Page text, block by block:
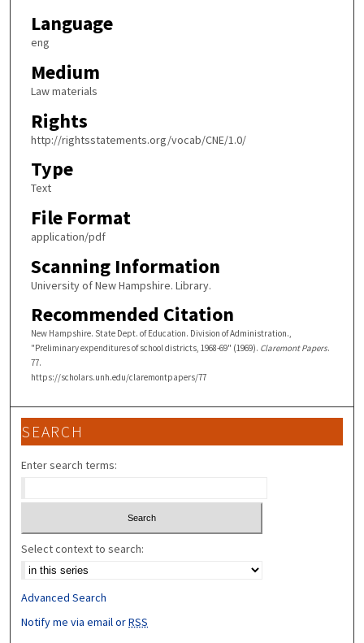
Language
eng
Medium
Law materials
Rights
http://rightsstatements.org/vocab/CNE/1.0/
Type
Text
File Format
application/pdf
Scanning Information
University of New Hampshire. Library.
Recommended Citation
New Hampshire. State Dept. of Education. Division of Administration.,
"Preliminary expenditures of school districts, 1968-69" (1969). Claremont Papers.
77.
https://scholars.unh.edu/claremontpapers/77
SEARCH
Enter search terms:
Select context to search:
Advanced Search
Notify me via email orRSS